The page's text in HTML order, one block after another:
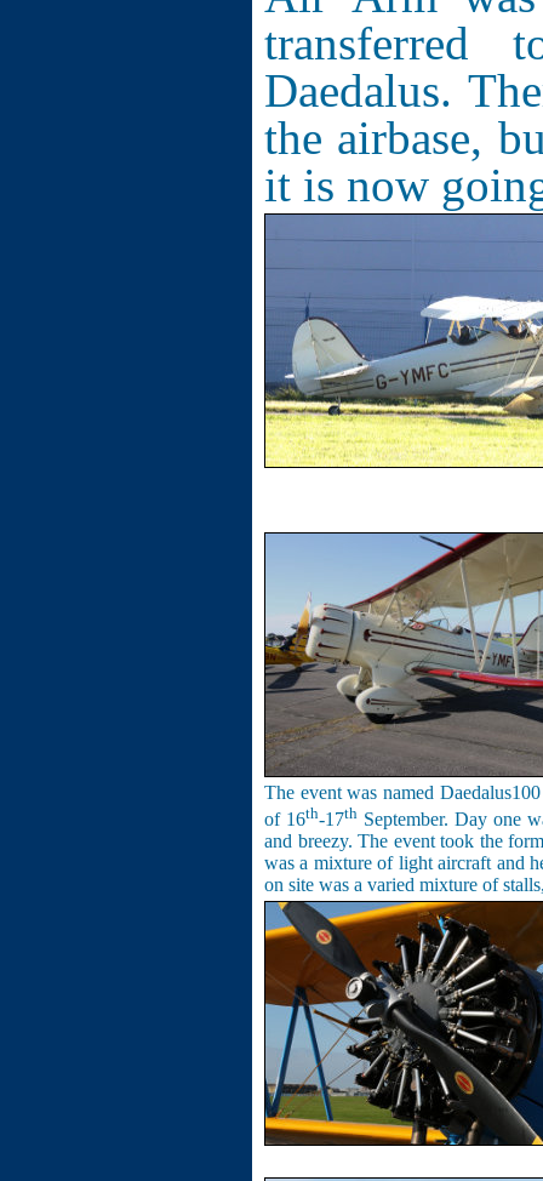
transferred
Daedalus.
the airbase,
it is now
The event was named
of 16th-17thSeptember. Day one
and breezy. The eventtook the
was a mixture of light aircraft and
on site was a varied mixture of